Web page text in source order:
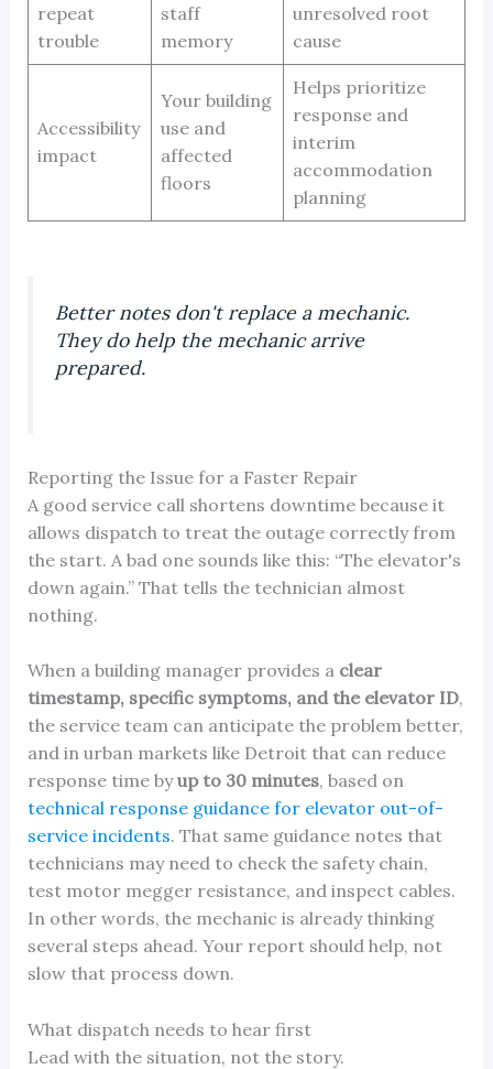
repeat
trouble
staff
memory
unresolved root
cause
Accessibility
impact
Your building
use and
affected
floors
Helps prioritize
response and
interim
accommodation
planning
Better notes don't replace a mechanic.
They do help the mechanic arrive
prepared.
Reporting the Issue for a Faster Repair
A good service call shortens downtime because it
allows dispatch to treat the outage correctly from
the start. A bad one sounds like this: “The elevator's
down again.” That tells the technician almost
nothing.
When a building manager provides a clear
timestamp, specific symptoms, and the elevator ID,
the service team can anticipate the problem better,
and in urban markets like Detroit that can reduce
response time byup to 30 minutes, based on
technical response guidance for elevator out-of-
service incidents. That same guidance notes that
technicians may need to check the safety chain,
test motor megger resistance, and inspect cables.
In other words, the mechanic is already thinking
several steps ahead. Your report should help, not
slow that process down.
What dispatch needs to hear first
Lead with the situation, not the story.